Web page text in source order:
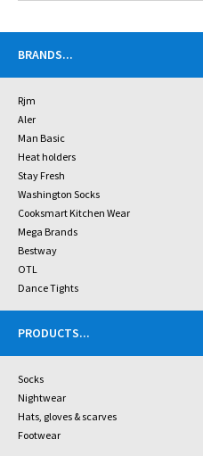
BRANDS...
Rjm
Aler
Man Basic
Heat holders
Stay Fresh
Washington Socks
Cooksmart Kitchen Wear
Mega Brands
Bestway
OTL
Dance Tights
PRODUCTS...
Socks
Nightwear
Hats, gloves & scarves
Footwear